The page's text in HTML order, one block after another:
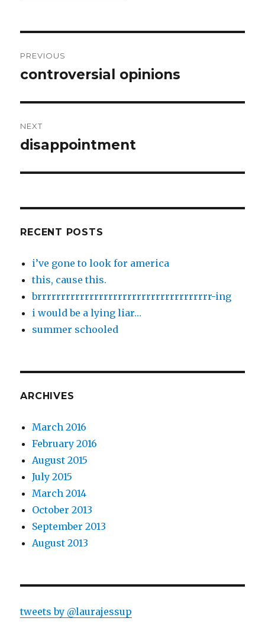
navigation
PREVIOUS
Previous
controversial opinions
NEXT
Next
disappointment
RECENT POSTS
i’ve gone to look for america
this, cause this.
brrrrrrrrrrrrrrrrrrrrrrrrrrrrrrrrrrrrr-ing
i would be a lying liar…
summer schooled
ARCHIVES
March 2016
February 2016
August 2015
July 2015
March 2014
October 2013
September 2013
August 2013
tweets by @laurajessup